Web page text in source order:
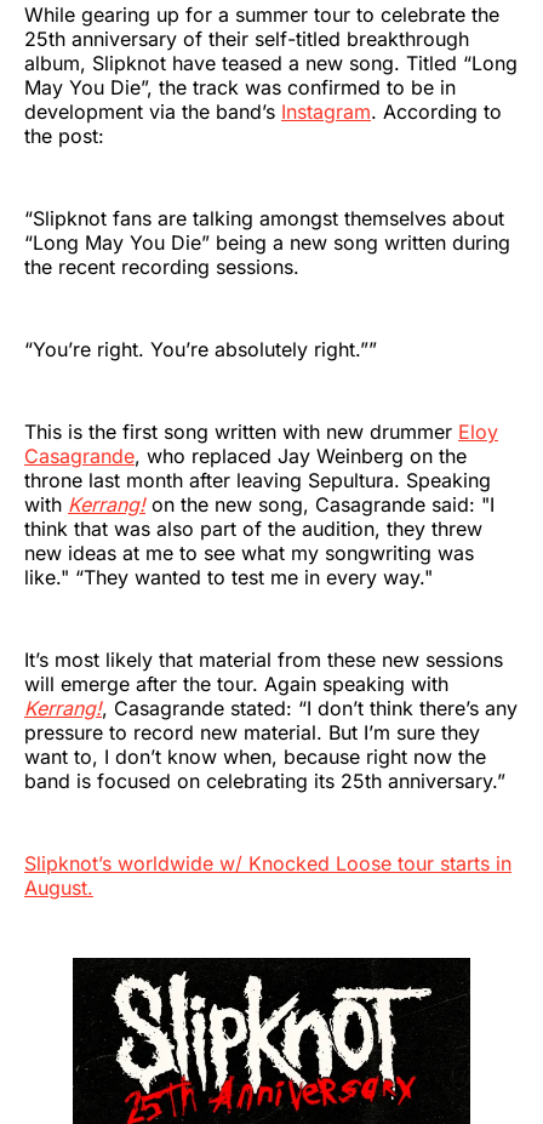
While gearing up for a summer tour to celebrate the
25th anniversary of their self-titled breakthrough
album, Slipknot have teased a new song. Titled “Long
May You Die”, the track was confirmed to be in
development via the band’s Instagram. According to
the post:
“Slipknot fans are talking amongst themselves about
“Long May You Die” being a new song written during
the recent recording sessions.
“You’re right. You’re absolutely right.””
This is the first song written with new drummer Eloy
Casagrande, who replaced Jay Weinberg on the
throne last month after leaving Sepultura. Speaking
with Kerrang! on the new song, Casagrande said: "I
think that was also part of the audition, they threw
new ideas at me to see what my songwriting was
like." “They wanted to test me in every way."
It’s most likely that material from these new sessions
will emerge after the tour. Again speaking with
Kerrang!, Casagrande stated: “I don’t think there’s any
pressure to record new material. But I’m sure they
want to, I don’t know when, because right now the
band is focused on celebrating its 25th anniversary.”
Slipknot’s worldwide w/ Knocked Loose tour starts in
August.